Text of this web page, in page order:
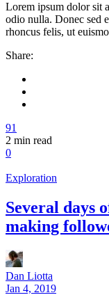
Lorem ipsum dolor sit
odio nulla. Donec sed
rhoncus felis, ut
Share:
91
2 min read
0
Exploration
Several days
making
Dan Liotta
Jan 4, 2019